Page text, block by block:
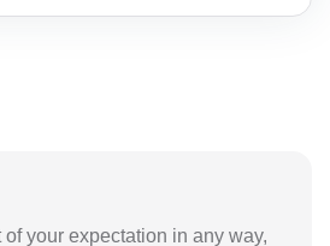
of your expectation in any way,